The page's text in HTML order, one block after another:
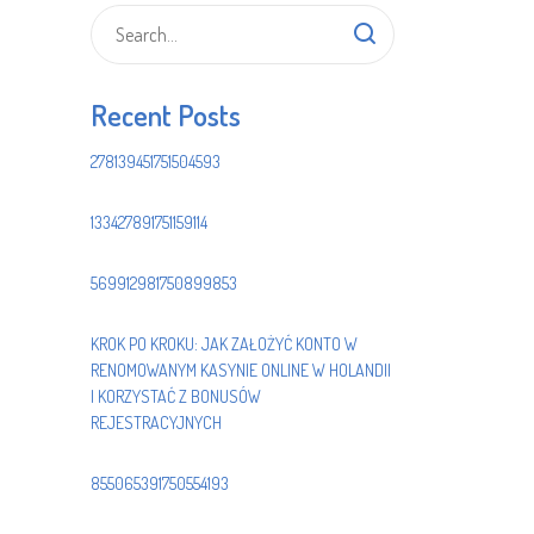
Recent Posts
278139451751504593
133427891751159114
569912981750899853
KROK PO KROKU: JAK ZAŁOŻYĆ KONTO W
RENOMOWANYM KASYNIE ONLINE W HOLANDII
I KORZYSTAĆ Z BONUSÓW
REJESTRACYJNYCH
855065391750554193